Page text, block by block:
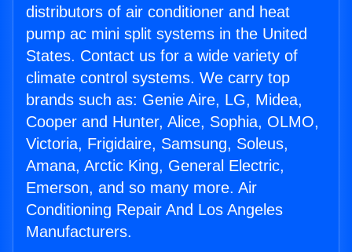
distributors of air conditioner and heat
pump ac mini split systems in the United
States. Contact us for a wide variety of
climate control systems. We carry top
brands such as: Genie Aire, LG, Midea,
Cooper and Hunter, Alice, Sophia, OLMO,
Victoria, Frigidaire, Samsung, Soleus,
Amana, Arctic King, General Electric,
Emerson, and so many more. Air
Conditioning Repair And Los Angeles
Manufacturers.